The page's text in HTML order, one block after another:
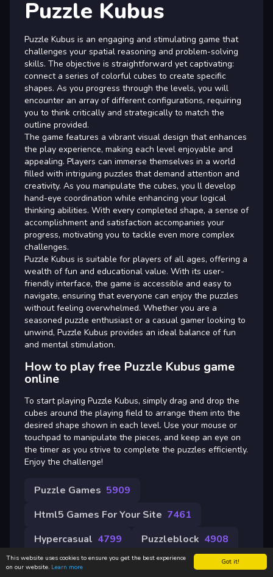
Got it!
This website uses cookies to ensure you get the best experience
on our website. Learn more
Puzzle Kubus
Puzzle Kubus is an engaging and stimulating game that
challenges your spatial reasoning and problem-solving
skills. The objective is straightforward yet captivating:
connect a series of colorful cubes to create specific
shapes. As you progress through the levels, you will
encounter an array of different configurations, requiring
you to think critically and strategically to match the
outline provided.
The game features a vibrant visual design that enhances
the play experience, making each level enjoyable and
appealing. Players can immerse themselves in a world
filled with intriguing puzzles that demand attention and
creativity. As you manipulate the cubes, you ll develop
hand-eye coordination while enhancing your logical
thinking abilities. With every completed shape, a sense of
accomplishment and satisfaction accompanies your
progress, motivating you to tackle even more complex
challenges.
Puzzle Kubus is suitable for players of all ages, offering a
wealth of fun and educational value. With its user-
friendly interface, the game is accessible and easy to
navigate, ensuring that everyone can enjoy the puzzles
without feeling overwhelmed. Whether you are a
seasoned puzzle enthusiast or a casual gamer looking to
unwind, Puzzle Kubus provides an ideal balance of fun
and mental stimulation.
How to play free Puzzle Kubus game
online
To start playing Puzzle Kubus, simply drag and drop the
cubes around the playing field to arrange them into the
desired shape shown in each level. Use your mouse or
touchpad to manipulate the pieces, and keep an eye on
the timer as you strive to complete the puzzles efficiently.
Enjoy the challenge!
Puzzle Games 5909
Html5 Games For Your Site 7461
Hypercasual 4799 Puzzleblock 4908